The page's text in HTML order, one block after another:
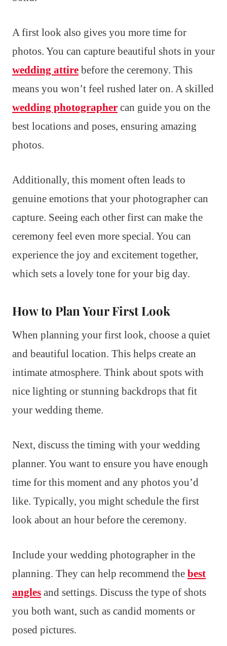
A first look also gives you more time for
photos. You can capture beautiful shots in your
wedding attire before the ceremony. This
means you won’t feel rushed later on. A skilled
wedding photographer can guide you on the
best locations and poses, ensuring amazing
photos.
Additionally, this moment often leads to
genuine emotions that your photographer can
capture. Seeing each other first can make the
ceremony feel even more special. You can
experience the joy and excitement together,
which sets a lovely tone for your big day.
How to Plan Your First Look
When planning your first look, choose a quiet
and beautiful location. This helps create an
intimate atmosphere. Think about spots with
nice lighting or stunning backdrops that fit
your wedding theme.
Next, discuss the timing with your wedding
planner. You want to ensure you have enough
time for this moment and any photos you’d
like. Typically, you might schedule the first
look about an hour before the ceremony.
Include your wedding photographer in the
planning. They can help recommend the best
angles and settings. Discuss the type of shots
you both want, such as candid moments or
posed pictures.